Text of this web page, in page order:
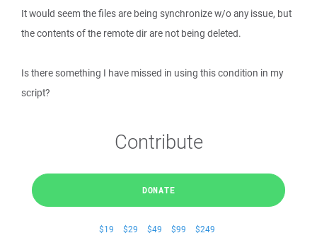
It would seem the files are being synchronize w/o any issue, but
the contents of the remote dir are not being deleted.
Is there something I have missed in using this condition in my
script?
Contribute
DONATE
$19 $29 $49 $99 $249